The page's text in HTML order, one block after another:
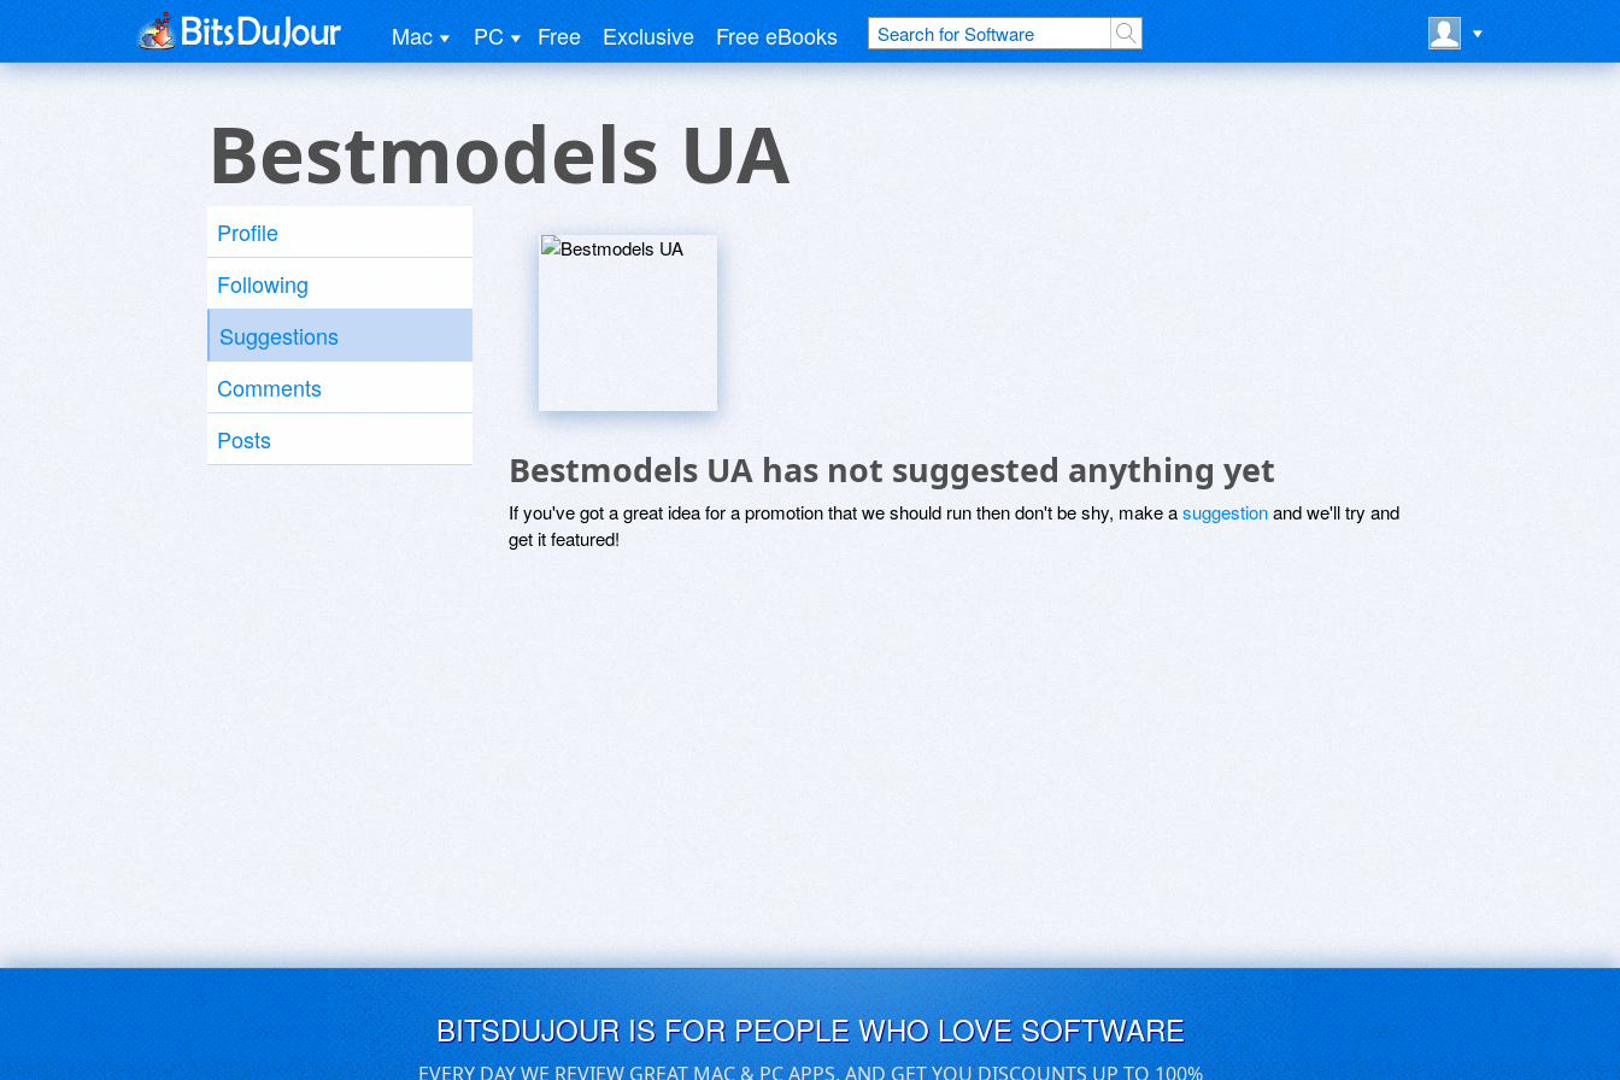
Mac PC Free Exclusive Free eBooks
Bestmodels UA
Profile
Following
Suggestions
Comments
Posts
Bestmodels UA has not suggested anything yet
If you've got a great idea for a promotion that we should run then don't be shy, make asuggestionand we'll try and
get it featured!
BITSDUJOUR IS FOR PEOPLE WHO LOVE SOFTWARE
EVERY DAY WE REVIEW GREAT MAC & PC APPS, AND GET YOU DISCOUNTS UP TO 100%